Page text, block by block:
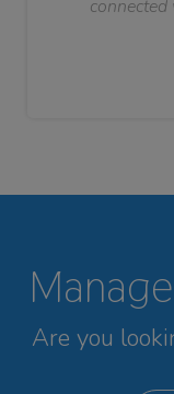
Are you